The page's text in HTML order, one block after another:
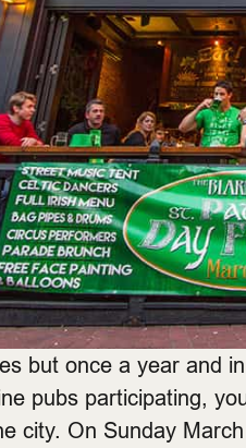
but once a year and
pubs participating,
city. On Sunday